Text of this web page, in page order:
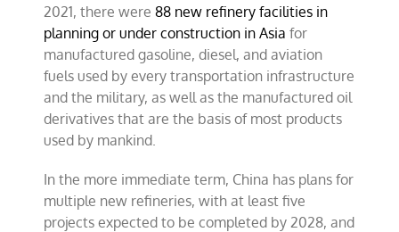
2021, there were88 new refinery facilities in
planning or under construction in Asia for
manufactured gasoline, diesel, and aviation
fuels used by every transportation infrastructure
and the military, as well as the manufactured oil
derivatives that are the basis of most products
used by mankind.
In the more immediate term, China has plans for
multiple new refineries, with at least five
projects expected to be completed by 2028, and